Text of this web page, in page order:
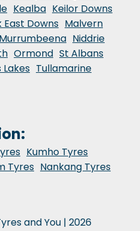
Kealba Keilor Downs
East Downs Malvern
Murrumbeena Niddrie
Ormond St Albans
Lakes Tullamarine
Kumho Tyres
Tyres Nankang Tyres
and You | 2026